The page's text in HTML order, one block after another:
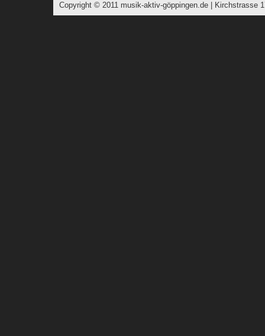
Copyright © 2011 musik-aktiv-göppingen.de | Kirchstrasse